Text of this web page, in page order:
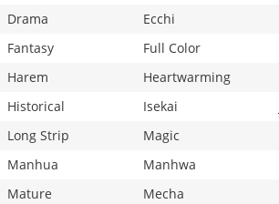
Drama
Ecchi
Fantasy
Full Color
Harem
Heartwarming
Historical
Isekai
Long Strip
Magic
Manhua
Manhwa
Mature
Mecha